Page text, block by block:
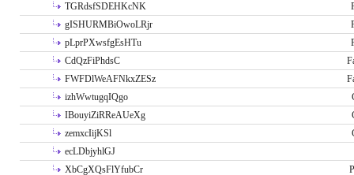
TGRdsfSDEHKcNK
gISHURMBiOwoLRjr
pLprPXwsfgEsHTu
CdQzFiPhdsC
FWFDlWeAFNkxZESz
izhWwtugqIQgo
IBouyiZiRReAUeXg
zemxcIijKSl
ecLDbjyhlGJ
XbCgXQsFlYfubCr